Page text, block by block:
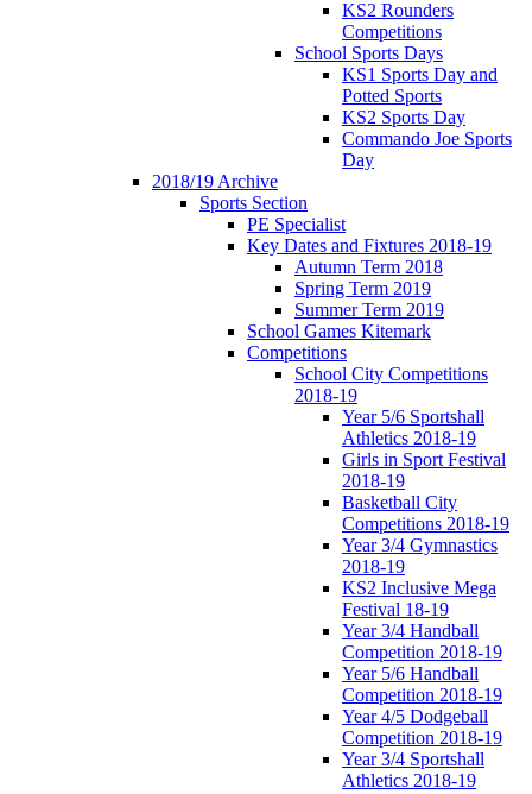
KS2 Rounders
Competitions
School Sports Days
KS1 Sports Day and
Potted Sports
KS2 Sports Day
Commando Joe Sports
Day
2018/19 Archive
Sports Section
PE Specialist
Key Dates and Fixtures 2018-19
Autumn Term 2018
Spring Term 2019
Summer Term 2019
School Games Kitemark
Competitions
School City Competitions
2018-19
Year 5/6 Sportshall
Athletics 2018-19
Girls in Sport Festival
2018-19
Basketball City
Competitions 2018-19
Year 3/4 Gymnastics
2018-19
KS2 Inclusive Mega
Festival 18-19
Year 3/4 Handball
Competition 2018-19
Year 5/6 Handball
Competition 2018-19
Year 4/5 Dodgeball
Competition 2018-19
Year 3/4 Sportshall
Athletics 2018-19